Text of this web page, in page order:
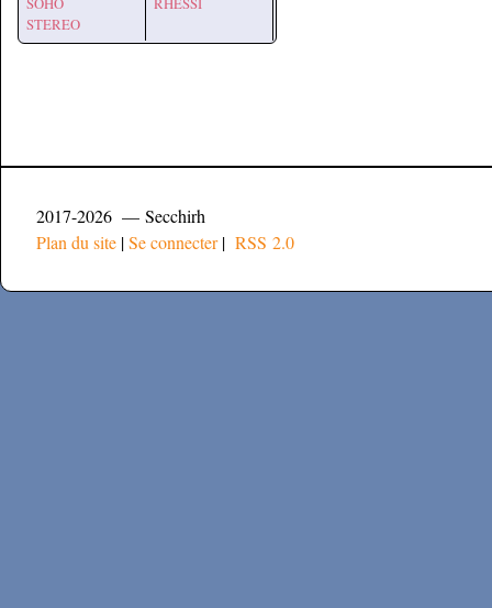
STEREO
2017-2026 — Secchirh
Plan du site |Se connecter| RSS 2.0